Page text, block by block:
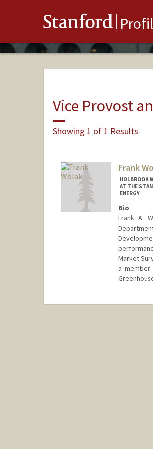
Stanford
Vice Provost
Showing 1 of 1 Results
Frank
HOLBROOK
AT THE
ENERGY
Bio
Frank A.
Market
a member